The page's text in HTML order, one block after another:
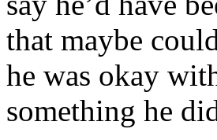
that maybe
he was okay
something he